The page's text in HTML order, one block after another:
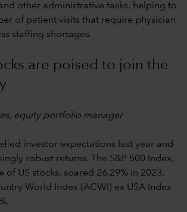
other administrative tasks, helping to
of patient visits that require physician
staffing shortages.
are poised to join the
equity portfolio manager
investor expectations last year and
robust returns. The S&P 500 Index,
of US stocks, soared 26.29% in 2023.
World Index (ACWI) ex USA Index